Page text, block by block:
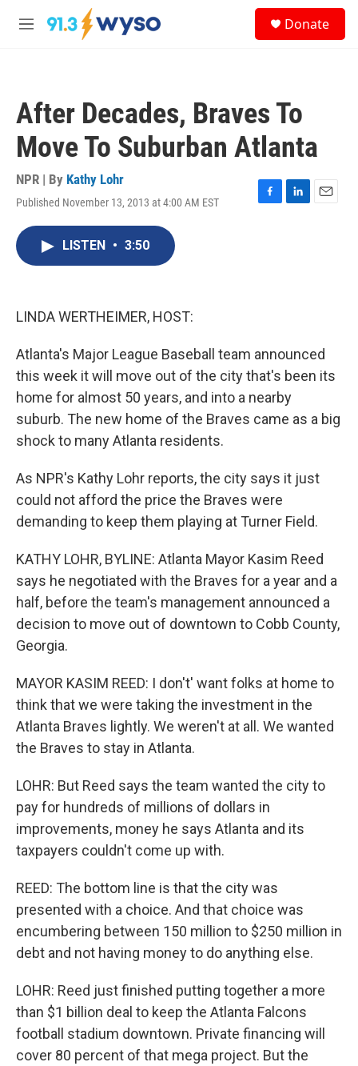
Skip to main content
M
Donate
After Decades, Braves To
Move To Suburban Atlanta
NPR | By Kathy Lohr
Published November 13, 2013 at 4:00 AM EST
F
L
E
LISTEN • 3:50
LINDA WERTHEIMER, HOST:
Atlanta's Major League Baseball team announced
this week it will move out of the city that's been its
home for almost 50 years, and into a nearby
suburb. The new home of the Braves came as a big
shock to many Atlanta residents.
As NPR's Kathy Lohr reports, the city says it just
could not afford the price the Braves were
demanding to keep them playing at Turner Field.
KATHY LOHR, BYLINE: Atlanta Mayor Kasim Reed
says he negotiated with the Braves for a year and a
half, before the team's management announced a
decision to move out of downtown to Cobb County,
Georgia.
MAYOR KASIM REED: I don't' want folks at home to
think that we were taking the investment in the
Atlanta Braves lightly. We weren't at all. We wanted
the Braves to stay in Atlanta.
LOHR: But Reed says the team wanted the city to
pay for hundreds of millions of dollars in
improvements, money he says Atlanta and its
taxpayers couldn't come up with.
REED: The bottom line is that the city was
presented with a choice. And that choice was
encumbering between 150 million to $250 million in
debt and not having money to do anything else.
LOHR: Reed just finished putting together a more
than $1 billion deal to keep the Atlanta Falcons
football stadium downtown. Private financing will
cover 80 percent of that mega project. But the